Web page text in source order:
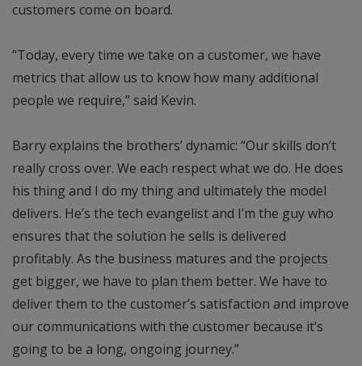
customers come on board.
“Today, every time we take on a customer, we have
metrics that allow us to know how many additional
people we require,” said Kevin.
Barry explains the brothers’ dynamic: “Our skills don’t
really cross over. We each respect what we do. He does
his thing and I do my thing and ultimately the model
delivers. He’s the tech evangelist and I’m the guy who
ensures that the solution he sells is delivered
profitably. As the business matures and the projects
get bigger, we have to plan them better. We have to
deliver them to the customer’s satisfaction and improve
our communications with the customer because it’s
going to be a long, ongoing journey.”